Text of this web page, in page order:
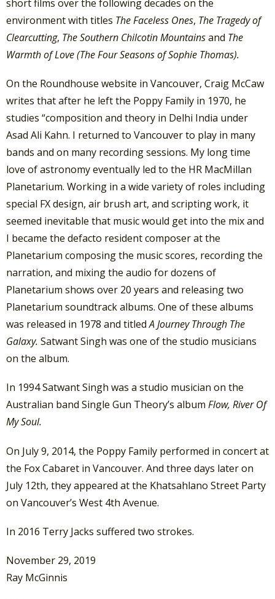
short films over the following decades on the
environment with titles The Faceless Ones, The Tragedy of
Clearcutting, The Southern Chilcotin Mountainsand The
Warmth of Love (The Four Seasons of Sophie Thomas).
On the Roundhouse website in Vancouver, Craig McCaw
writes that after he left the Poppy Family in 1970, he
studies “composition and theory in Delhi India under
Asad Ali Kahn. I returned to Vancouver to play in many
bands and on many recording sessions. My long time
love of astronomy eventually led to the HR MacMillan
Planetarium. Working in a wide variety of roles including
special FX design, air brush art, and scripting work, it
seemed inevitable that music would get into the mix and
I became the defacto resident composer at the
Planetarium composing the music scores, recording the
narration, and mixing the audio for dozens of
Planetarium shows over 20 years and releasing two
Planetarium soundtrack albums. One of these albums
was released in 1978 and titledA Journey Through The
Galaxy. Satwant Singh was one of the studio musicians
on the album.
In 1994 Satwant Singh was a studio musician on the
Australian band Single Gun Theory’s album Flow, River Of
My Soul.
On July 9, 2014, the Poppy Family performed in concert at
the Fox Cabaret in Vancouver. And three days later on
July 12th, they appeared at the Khatsahlano Street Party
on Vancouver’s West 4th Avenue.
In 2016 Terry Jacks suffered two strokes.
November 29, 2019
Ray McGinnis